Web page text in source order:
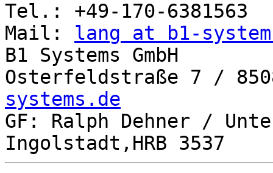
Tel.: +49-170-6381563
Mail: lang at b1-
B1 Systems GmbH
Osterfeldstraße 7 /
systems.de
GF: Ralph Dehner /